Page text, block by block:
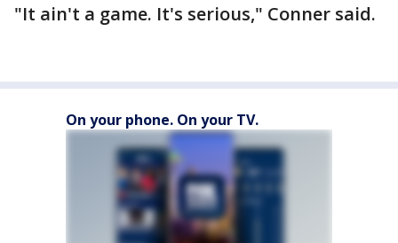
"It ain't a game. It's serious," Conner said.
On your phone. On your TV.